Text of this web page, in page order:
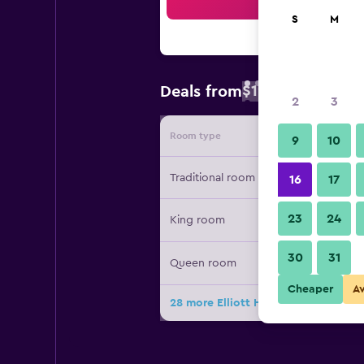
Deals from$191
Room type Provider
Traditional room
King room
Queen room
28 more Elliott House Inn deals
S M
2 3
9 10
16 17
23 24
30 31
Cheaper